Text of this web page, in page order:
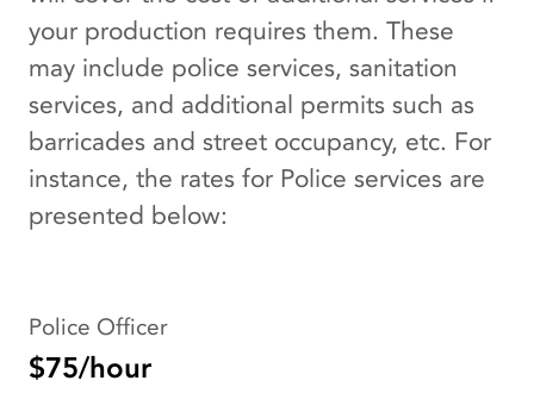
your production requires them. These
may include police services, sanitation
services, and additional permits such as
barricades and street occupancy, etc. For
instance, the rates for Police services are
presented below:
Police Officer
$75/hour